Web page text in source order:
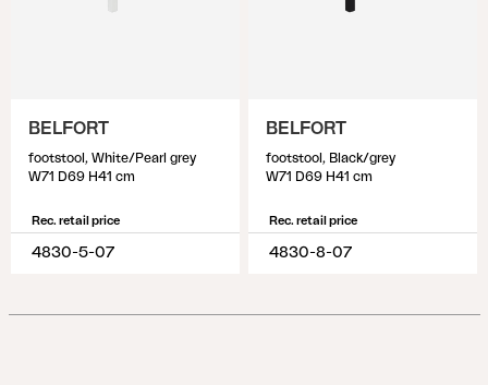
BELFORT
footstool, White/Pearl grey
W71 D69 H41 cm
Rec. retail price
4830-5-07
BELFORT
footstool, Black/grey
W71 D69 H41 cm
Rec. retail price
4830-8-07